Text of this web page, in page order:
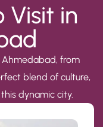
Visit in
from
blend of culture,
dynamic city.